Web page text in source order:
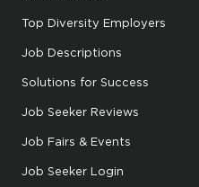
Top Diversity Employers
Job Descriptions
Solutions for Success
Job Seeker Reviews
Job Fairs & Events
Job Seeker Login